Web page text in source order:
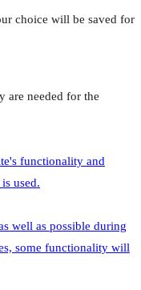
choice will be saved for
are needed for the
functionality and
used.
well as possible during
some functionality will